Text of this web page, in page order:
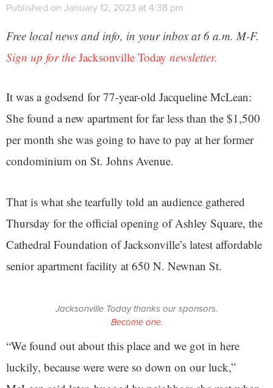
Published on January 12, 2023 at 4:38 pm
Free local news and info, in your inbox at 6 a.m. M-F.
Sign up for the Jacksonville Today newsletter.
It was a godsend for 77-year-old Jacqueline McLean:
She found a new apartment for far less than the $1,500
per month she was going to have to pay at her former
condominium on St. Johns Avenue.
That is what she tearfully told an audience gathered
Thursday for the official opening of Ashley Square, the
Cathedral Foundation of Jacksonville’s latest affordable
senior apartment facility at 650 N. Newnan St.
Jacksonville Today thanks our sponsors.
Become one.
“We found out about this place and we got in here
luckily, because were were so down on our luck,”